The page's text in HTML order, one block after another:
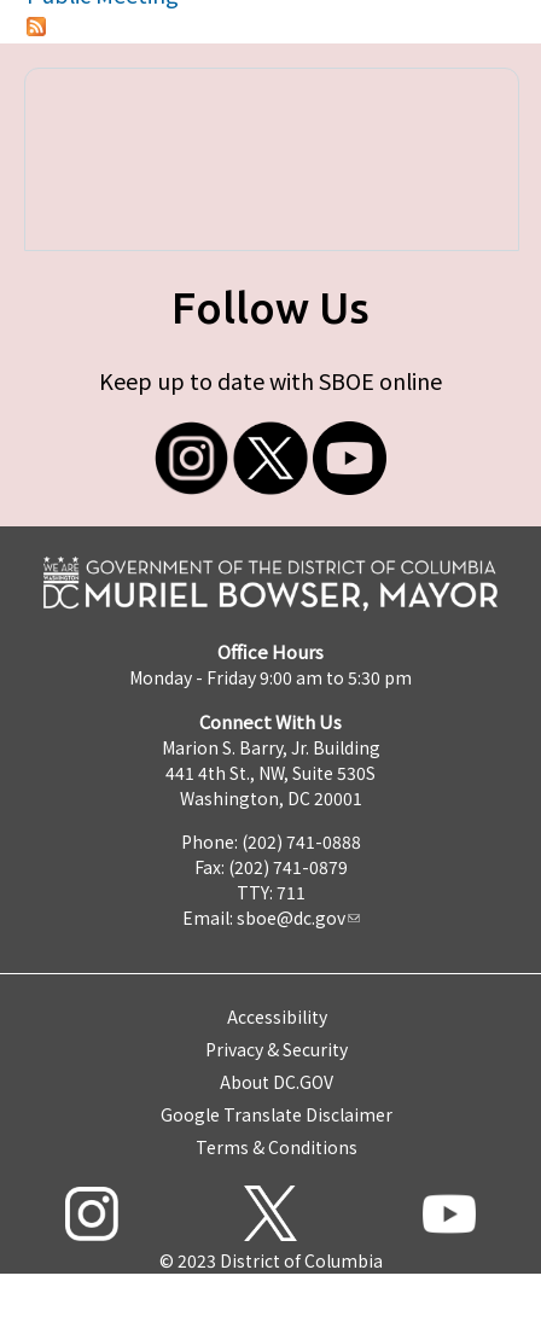
Follow Us
Keep up to date with SBOE online
Office Hours
Monday - Friday 9:00 am to 5:30 pm
Connect With Us
Marion S. Barry, Jr. Building
441 4th St., NW, Suite 530S
Washington, DC 20001
Phone: (202) 741-0888
Fax: (202) 741-0879
TTY: 711
Email: sboe@dc.gov
Accessibility
Privacy & Security
About DC.GOV
Google Translate Disclaimer
Terms & Conditions
© 2023 District of Columbia